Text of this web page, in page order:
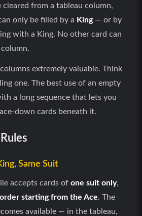
cleared from a tableau column,
only be filled by a King— or by
with a King. No other card can
extremely valuable. Think
one. The best use of an empty
a long sequence that lets you
down cards beneath it.
Same Suit
accepts cards of one suit only,
starting from the Ace. The
available — in the tableau,